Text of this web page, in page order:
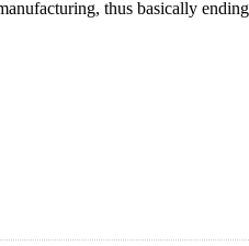
the impact of continuous
or larger than he isn, jam,
production equipment to use